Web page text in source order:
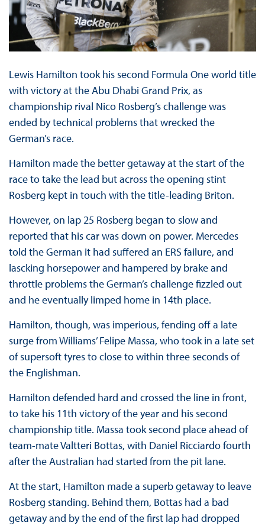
Lewis Hamilton took his second Formula One world title
with victory at the Abu Dhabi Grand Prix, as
championship rival Nico Rosberg’s challenge was
ended by technical problems that wrecked the
German’s race.
Hamilton made the better getaway at the start of the
race to take the lead but across the opening stint
Rosberg kept in touch with the title-leading Briton.
However, on lap 25 Rosberg began to slow and
reported that his car was down on power. Mercedes
told the German it had suffered an ERS failure, and
lascking horsepower and hampered by brake and
throttle problems the German’s challenge fizzled out
and he eventually limped home in 14th place.
Hamilton, though, was imperious, fending off a late
surge from Williams’ Felipe Massa, who took in a late set
of supersoft tyres to close to within three seconds of
the Englishman.
Hamilton defended hard and crossed the line in front,
to take his 11th victory of the year and his second
championship title. Massa took second place ahead of
team-mate Valtteri Bottas, with Daniel Ricciardo fourth
after the Australian had started from the pit lane.
At the start, Hamilton made a superb getaway to leave
Rosberg standing. Behind them, Bottas had a bad
getaway and by the end of the first lap had dropped